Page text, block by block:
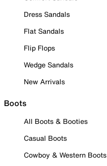
Dress Sandals
Flat Sandals
Flip Flops
Wedge Sandals
New Arrivals
Boots
All Boots & Booties
Casual Boots
Cowboy & Western Boots